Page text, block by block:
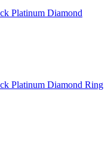
Platinum Diamond
Platinum Diamond Ring